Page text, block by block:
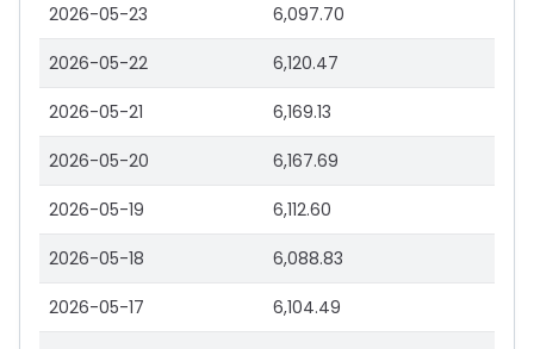
2026-05-23 6,097.70
2026-05-22 6,120.47
2026-05-21 6,169.13
2026-05-20 6,167.69
2026-05-19 6,112.60
2026-05-18 6,088.83
2026-05-17 6,104.49